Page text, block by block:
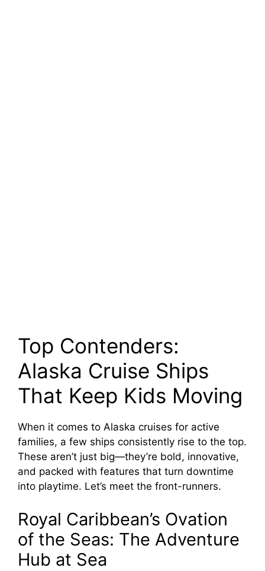
Top Contenders:
Alaska Cruise Ships
That Keep Kids Moving
When it comes to Alaska cruises for active
families, a few ships consistently rise to the top.
These aren’t just big—they’re bold, innovative,
and packed with features that turn downtime
into playtime. Let’s meet the front-runners.
Royal Caribbean’s Ovation
of the Seas: The Adventure
Hub at Sea